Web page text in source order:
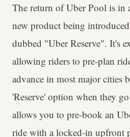
The return of Uber Pool is in
new product being
dubbed "Uber Reserve". It's
allowing riders to pre-plan
advance in most major cities
'Reserve' option when they
allows you to pre-book an
ride with a locked-in upfront